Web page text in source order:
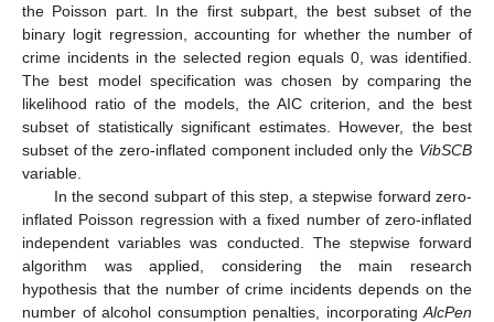
the Poisson part. In the first subpart, the best subset of the
binary logit regression, accounting for whether the number of
crime incidents in the selected region equals 0, was identified.
The best model specification was chosen by comparing the
likelihood ratio of the models, the AIC criterion, and the best
subset of statistically significant estimates. However, the best
subset of the zero-inflated component included only the VibSCB
variable.
In the second subpart of this step, a stepwise forward zero-
inflated Poisson regression with a fixed number of zero-inflated
independent variables was conducted. The stepwise forward
algorithm was applied, considering the main research
hypothesis that the number of crime incidents depends on the
number of alcohol consumption penalties, incorporating AlcPen